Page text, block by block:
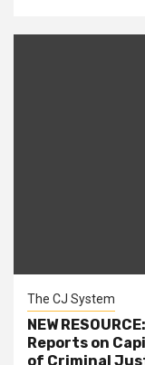
The CJ System
NEW
Reports on
of Criminal